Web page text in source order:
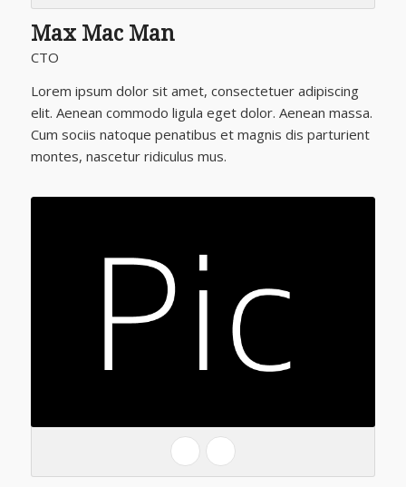
Max Mac Man
CTO
Lorem ipsum dolor sit amet, consectetuer adipiscing
elit. Aenean commodo ligula eget dolor. Aenean massa.
Cum sociis natoque penatibus et magnis dis parturient
montes, nascetur ridiculus mus.